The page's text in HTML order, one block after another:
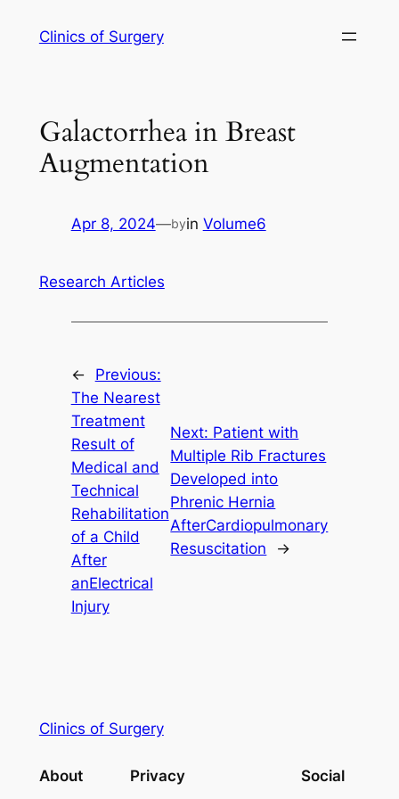
Clinics of Surgery
Galactorrhea in Breast
Augmentation
Apr 8, 2024—byin Volume6
Research Articles
←
Previous:
The Nearest
Treatment
Result of
Medical and
Technical
Rehabilitation
of a Child
After
anElectrical
Injury
Next: Patient with
Multiple Rib Fractures
Developed into
Phrenic Hernia
AfterCardiopulmonary
Resuscitation
→
Clinics of Surgery
About Privacy Social